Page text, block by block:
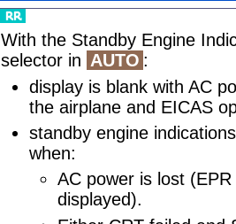
With the Standby Engine
selector in AUTO :
display is blank with AC
the airplane and EICAS
standby engine
when:
AC power is lost (EPR
displayed).